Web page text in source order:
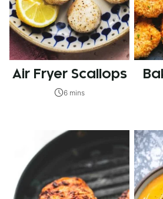
Air Fryer Scallops
6 mins